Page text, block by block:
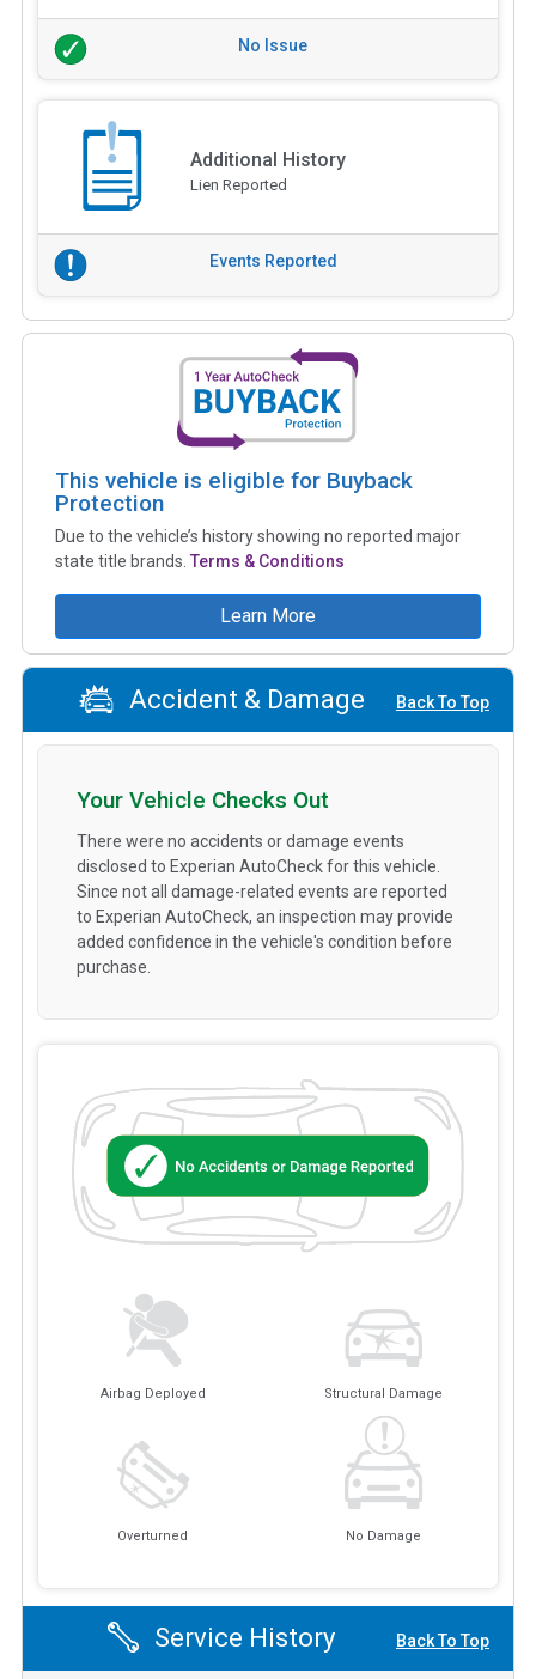
No Issue
Additional History
Lien Reported
Events Reported
This vehicle is eligible for Buyback
Protection
Due to the vehicle’s history showing no reported major
state title brands. Terms & Conditions
Learn More
Accident & Damage Back To Top
Airbag Deployed Structural Damage
Overturned No Damage
Your Vehicle Checks Out
There were no accidents or damage events
disclosed to Experian AutoCheck for this vehicle.
Since not all damage-related events are reported
to Experian AutoCheck, an inspection may provide
added confidence in the vehicle's condition before
purchase.
Service History Back To Top